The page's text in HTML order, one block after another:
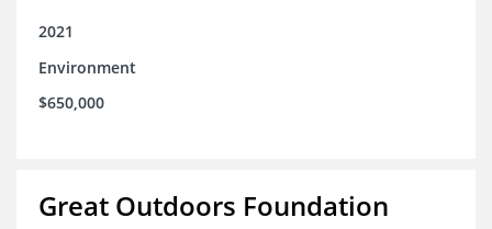
2021
Environment
$650,000
Great Outdoors Foundation